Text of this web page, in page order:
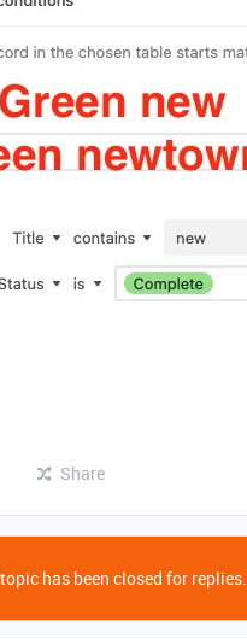
Share
has been closed for replies.